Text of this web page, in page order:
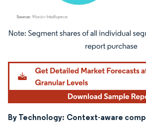
Image © Mordor Intelligence. Reuse requires
By Technology: Context-aware